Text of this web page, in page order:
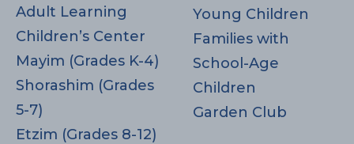
Adult Learning
Children’s Center
Mayim (Grades K-4)
Shorashim (Grades
5-7)
Etzim (Grades 8-12)
Young Children
Families with
School-Age
Children
Garden Club